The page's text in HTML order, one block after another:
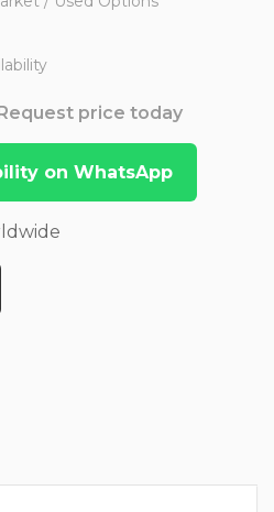
price today
on WhatsApp